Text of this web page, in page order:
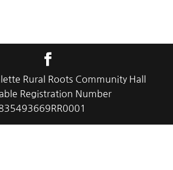
Rural Roots Community Hall
Registration Number